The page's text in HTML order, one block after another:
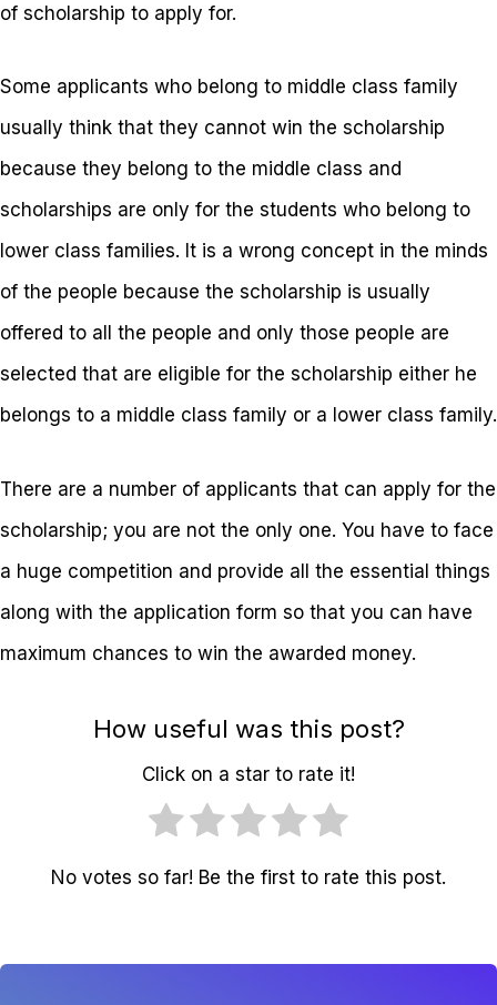
of scholarship to apply for.
Some applicants who belong to middle class family
usually think that they cannot win the scholarship
because they belong to the middle class and
scholarships are only for the students who belong to
lower class families. It is a wrong concept in the minds
of the people because the scholarship is usually
offered to all the people and only those people are
selected that are eligible for the scholarship either he
belongs to a middle class family or a lower class family.
There are a number of applicants that can apply for the
scholarship; you are not the only one. You have to face
a huge competition and provide all the essential things
along with the application form so that you can have
maximum chances to win the awarded money.
How useful was this post?
Click on a star to rate it!
No votes so far! Be the first to rate this post.